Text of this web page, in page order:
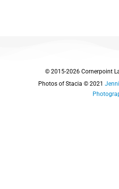
© 2015-2026 Cornerpoint
Photos of Stacia © 2021